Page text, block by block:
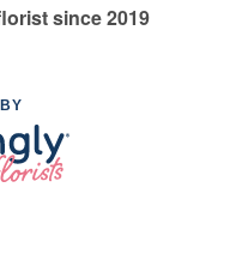
since 2019